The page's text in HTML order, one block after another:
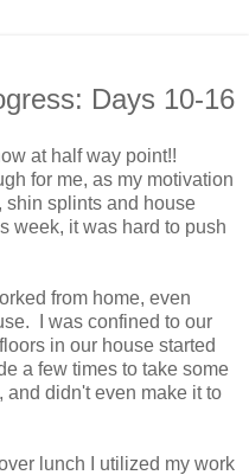
Days 10-16
at half way point!!
for me, as my motivation
shin splints and house
week, it was hard to push
from home, even
I was confined to our
in our house started
a few times to take some
and didn't even make it to
lunch I utilized my work